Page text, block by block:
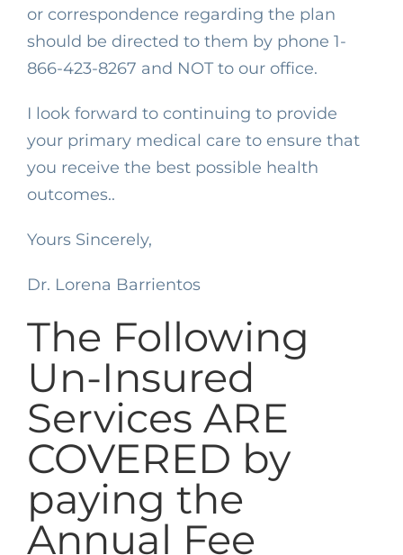
or correspondence regarding the plan
should be directed to them by phone 1-
866-423-8267 and NOT to our office.
I look forward to continuing to provide
your primary medical care to ensure that
you receive the best possible health
outcomes..
Yours Sincerely,
Dr. Lorena Barrientos
The Following
Un-Insured
Services ARE
COVERED by
paying the
Annual Fee